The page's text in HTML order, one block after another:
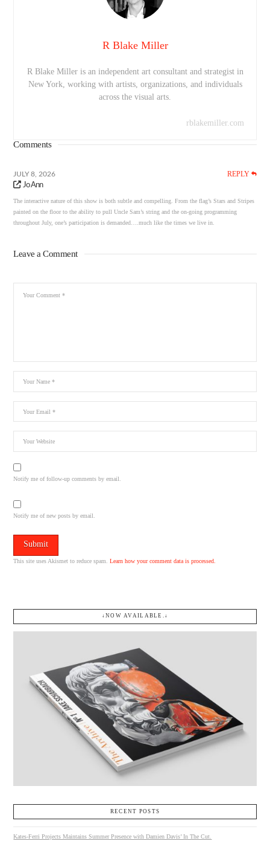
R Blake Miller
R Blake Miller is an independent art consultant and strategist in
New York, working with artists, organizations, and individuals
across the visual arts.
rblakemiller.com
Comments
JULY 8, 2026 REPLY
Jo Ann
The interactive nature of this show is both subtle and compelling. From the flag’s Stars and Stripes
painted on the floor to the ability to pull Uncle Sam’s string and the on-going programming
throughout July, one’s participation is demanded….much like the times we live in.
Leave a Comment
Notify me of follow-up comments by email.
Notify me of new posts by email.
This site uses Akismet to reduce spam.Learn how your comment data is processed.
↓NOW AVAILABLE.↓
RECENT POSTS
Kates-Ferri Projects Maintains Summer Presence with Damien Davis’ In The Cut.